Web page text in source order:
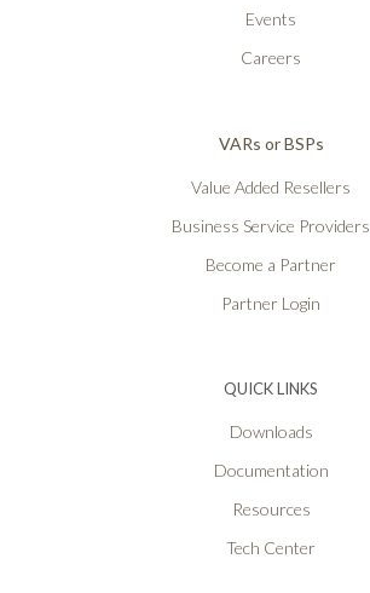
Events
Careers
VARs or BSPs
Value Added Resellers
Business Service Providers
Become a Partner
Partner Login
QUICK LINKS
Downloads
Documentation
Resources
Tech Center